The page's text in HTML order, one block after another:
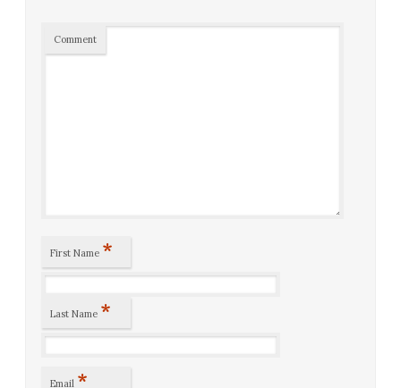
Comment
First Name *
Last Name *
Email *